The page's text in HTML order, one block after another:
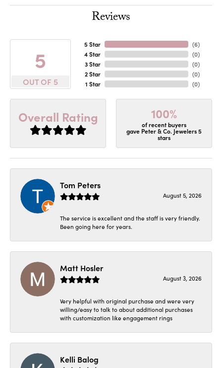
Reviews
5
OUT OF 5
5 Star
4 Star
3 Star
2 Star
1 Star
(6)
(0)
(0)
(0)
(0)
Overall Rating 100%
of recent buyers
gave Peter & Co. Jewelers 5
stars
Tom Peters
August 5, 2026
The service is excellent and the staff is very friendly.
Been going here for years.
Matt Hosler
August 3, 2026
Very helpful with original purchase and were very
willing/easy to talk to about additional purchases
with customization like engagement rings
Kelli Balog